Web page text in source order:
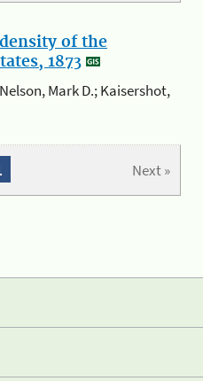
of the
1873
Mark D.; Kaisershot,
Next »